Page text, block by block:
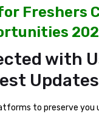
Freshers
with
to preserve